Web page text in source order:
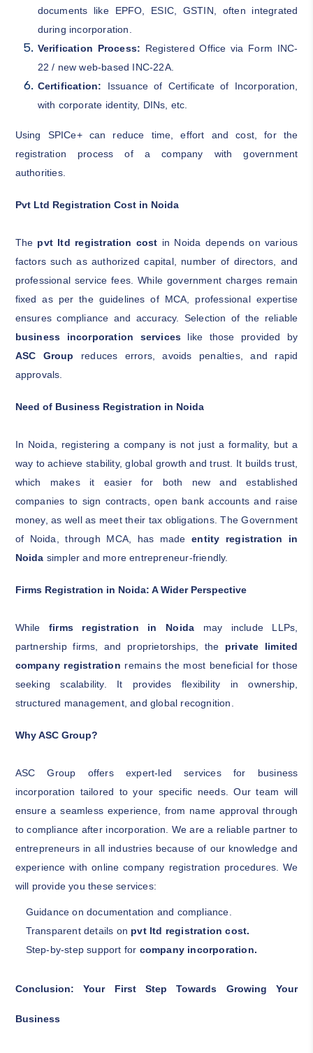
documents like EPFO, ESIC, GSTIN, often integrated
during incorporation.
Verification Process: Registered Office via Form INC-
22 / new web-based INC-22A.
Certification: Issuance of Certificate of Incorporation,
with corporate identity, DINs, etc.
Using SPICe+ can reduce time, effort and cost, for the
registration process of a company with government
authorities.
Pvt Ltd Registration Cost in Noida
The pvt ltd registration cost in Noida depends on various
factors such as authorized capital, number of directors, and
professional service fees. While government charges remain
fixed as per the guidelines of MCA, professional expertise
ensures compliance and accuracy. Selection of the reliable
business incorporation services like those provided by
ASC Group reduces errors, avoids penalties, and rapid
approvals.
Need of Business Registration in Noida
In Noida, registering a company is not just a formality, but a
way to achieve stability, global growth and trust. It builds trust,
which makes it easier for both new and established
companies to sign contracts, open bank accounts and raise
money, as well as meet their tax obligations. The Government
of Noida, through MCA, has madeentity registration in
Noida simpler and more entrepreneur-friendly.
Firms Registration in Noida: A Wider Perspective
Whilefirms registration in Noida may include LLPs,
partnership firms, and proprietorships, the private limited
company registration remains the most beneficial for those
seeking scalability. It provides flexibility in ownership,
structured management, and global recognition.
Why ASC Group?
ASC Group offers expert-led services for business
incorporation tailored to your specific needs. Our team will
ensure a seamless experience, from name approval through
to compliance after incorporation. We are a reliable partner to
entrepreneurs in all industries because of our knowledge and
experience with online company registration procedures. We
will provide you these services:
Guidance on documentation and compliance.
Transparent details on pvt ltd registration cost.
Step-by-step support for company incorporation.
Conclusion: Your First Step Towards Growing Your
Business